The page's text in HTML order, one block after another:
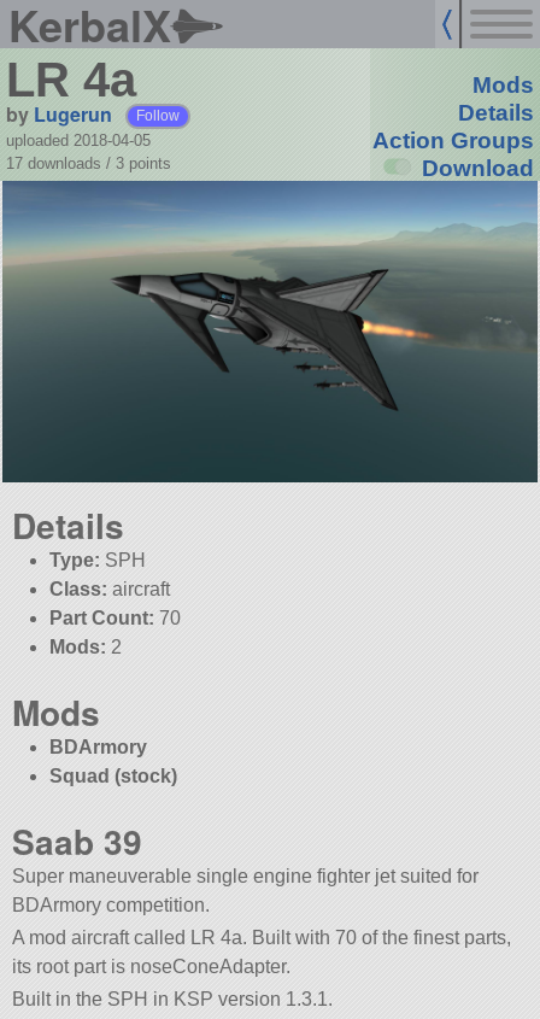
KerbalX
LR 4a
by Lugerun Follow
uploaded 2018-04-05
17 downloads / 3 points
Mods
Details
Action Groups
Download
Details
Type: SPH
Class: aircraft
Part Count: 70
Mods: 2
Mods
BDArmory
Squad (stock)
Saab 39
Super maneuverable single engine fighter jet suited for
BDArmory competition.
A mod aircraft called LR 4a. Built with 70 of the finest parts,
its root part is noseConeAdapter.
Built in the SPH in KSP version 1.3.1.